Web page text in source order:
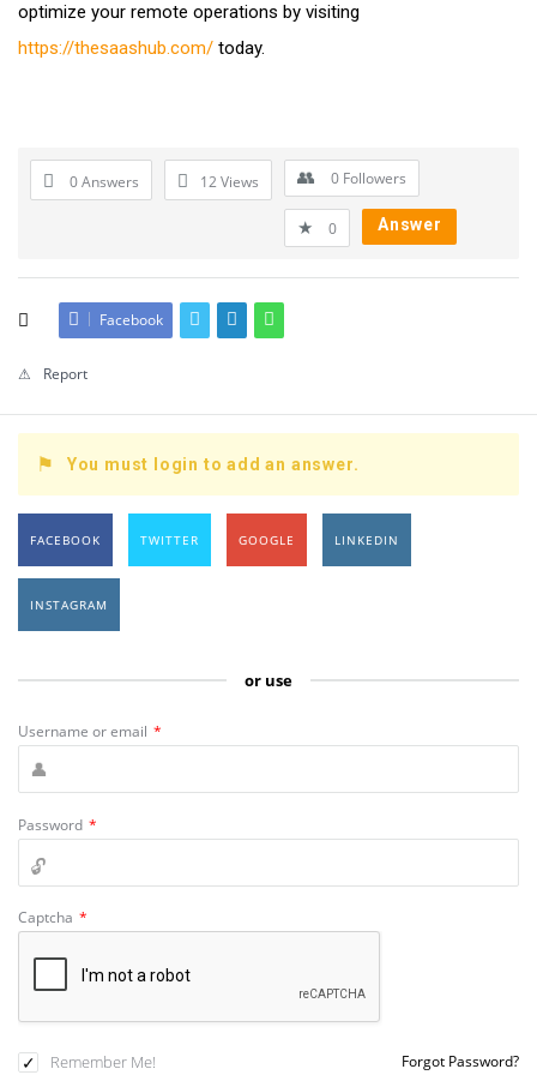
optimize your remote operations by visiting
https://thesaashub.com/ today.
0 Answers 12Views 0 Followers
0 Answer
Facebook
Report
You must login to add an answer.
FACEBOOK TWITTER GOOGLE LINKEDIN
INSTAGRAM
or use
Username or email *
Password *
Captcha *
Remember Me! Forgot Password?